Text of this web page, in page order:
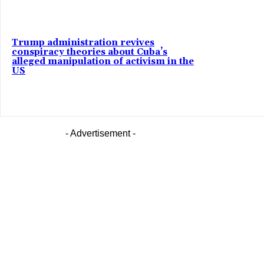
Trump administration revives
conspiracy theories about Cuba’s
alleged manipulation of activism in the
US
- Advertisement -